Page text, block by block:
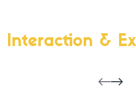
Interaction &